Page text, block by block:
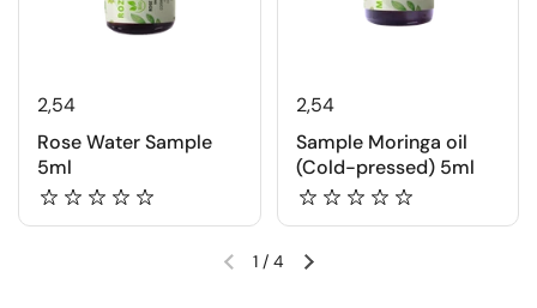
2,54
Rose Water Sample
5ml
2,54
Sample Moringa oil
(Cold-pressed) 5ml
1 / 4